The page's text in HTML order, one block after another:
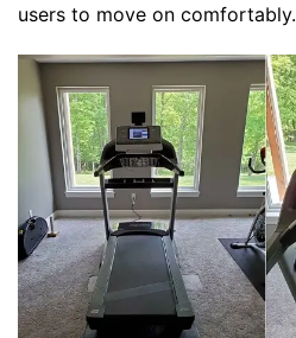
users to move on comfortably.